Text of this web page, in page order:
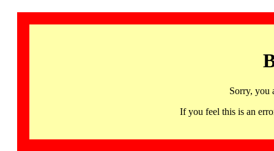
Sorry, you
If you feel this is an